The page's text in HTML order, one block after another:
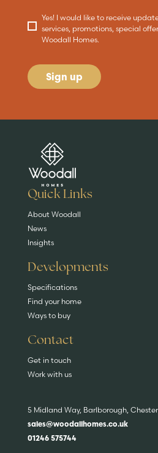
Yes! I would like to receive
services, promotions, special
Woodall Homes.
Sign up
Are you buying a
EXPLORE HOMES
Key features
DISCOVER MORE
News & blog
Quick Links
About Woodall
News
Insights
Developments
Specifications
Find your home
Ways to buy
Contact
Get in touch
Work with us
5 Midland Way, Barlborough,
sales@woodallhomes.co.uk
01246 575744